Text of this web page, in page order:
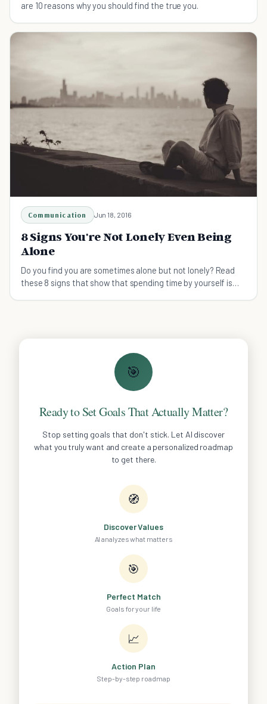
are 10 reasons why you should find the true you.
Communication Jun 18, 2016
8 Signs You're Not Lonely Even Being
Alone
Do you find you are sometimes alone but not lonely? Read
these 8 signs that show that spending time by yourself is
🎯
Ready to Set Goals That Actually Matter?
Stop setting goals that don't stick. Let AI discover
what you truly want and create a personalized roadmap
to get there.
🧭
Discover Values
AI analyzes what matters
🎯
Perfect Match
Goals for your life
📈
Action Plan
Step-by-step roadmap